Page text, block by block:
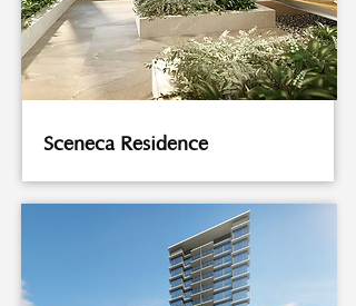
Sceneca Residence